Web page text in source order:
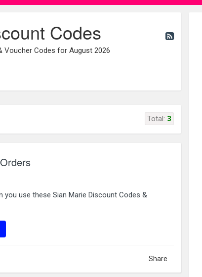
Codes
Voucher Codes for August 2026
Total: 3
you use these Sian Marie Discount Codes &
Share